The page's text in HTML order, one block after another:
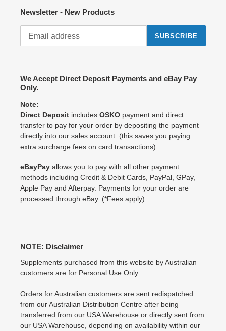
Newsletter - New Products
SUBSCRIBE
We Accept Direct Deposit Payments and eBay Pay
Only.
Note:
Direct Deposit includes OSKO payment and direct
transfer to pay for your order by depositing the payment
directly into our sales account. (this saves you paying
extra surcharge fees on card transactions)
eBayPay allows you to pay with all other payment
methods including Credit & Debit Cards, PayPal, GPay,
Apple Pay and Afterpay. Payments for your order are
processed through eBay. (*Fees apply)
NOTE: Disclaimer
Supplements purchased from this website by Australian
customers are for Personal Use Only.
Orders for Australian customers are sent redispatched
from our Australian Distribution Centre after being
transferred from our USA Warehouse or directly sent from
our USA Warehouse, depending on availability within our